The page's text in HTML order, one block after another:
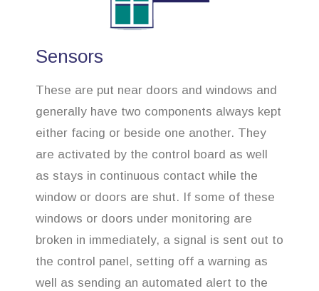
Sensors
These are put near doors and windows and
generally have two components always kept
either facing or beside one another. They
are activated by the control board as well
as stays in continuous contact while the
window or doors are shut. If some of these
windows or doors under monitoring are
broken in immediately, a signal is sent out to
the control panel, setting off a warning as
well as sending an automated alert to the